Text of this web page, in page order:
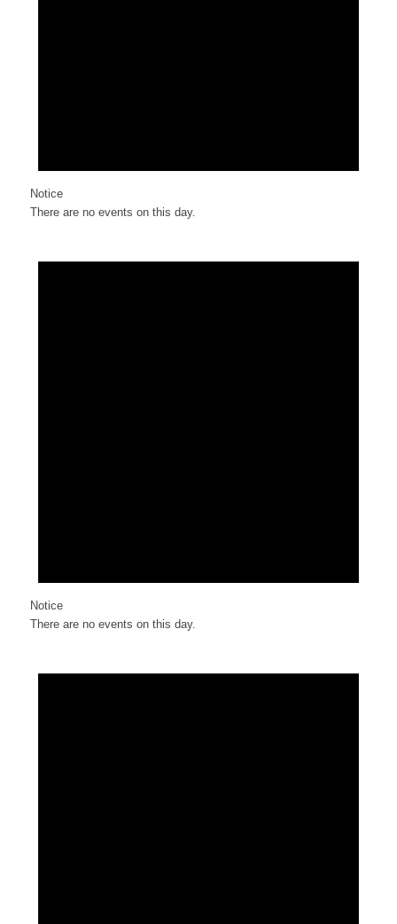
Notice
There are no events on this day.
Notice
There are no events on this day.